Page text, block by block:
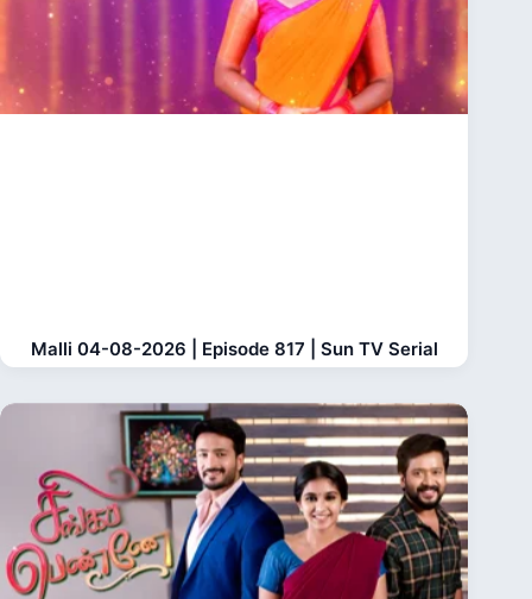
Malli 04-08-2026 | Episode 817 | Sun TV Serial